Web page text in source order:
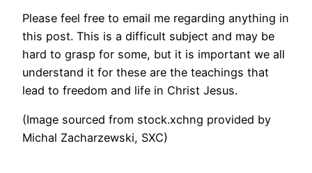
Please feel free to email me regarding anything in
this post. This is a difficult subject and may be
hard to grasp for some, but it is important we all
understand it for these are the teachings that
lead to freedom and life in Christ Jesus.
(Image sourced from stock.xchng provided by
Michal Zacharzewski, SXC)